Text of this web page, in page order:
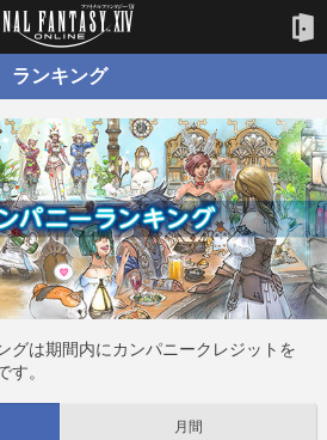
ランキング
グは期間内にカンパニークレジットを
す。
月間